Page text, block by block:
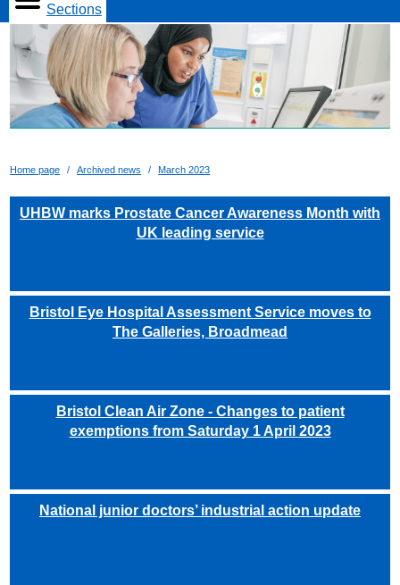
Sections
Home page Archived news March 2023
UHBW marks Prostate Cancer Awareness Month with
UK leading service
Bristol Eye Hospital Assessment Service moves to
The Galleries, Broadmead
Bristol Clean Air Zone - Changes to patient
exemptions from Saturday 1 April 2023
National junior doctors’ industrial action update